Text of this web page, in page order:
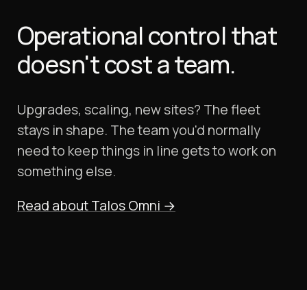
Operational control that
doesn't cost a team.
Upgrades, scaling, new sites? The fleet
stays in shape. The team you'd normally
need to keep things in line gets to work on
something else.
Read about Talos Omni →